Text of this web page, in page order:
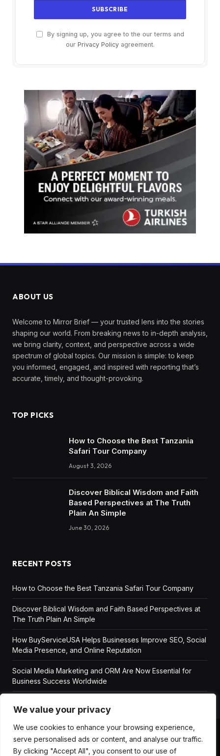
We value your privacy
We use cookies to enhance your browsing experience,
serve personalised ads or content, and analyse our traffic.
By clicking "Accept All", you consent to our use of
By signing up, you agree to the our terms and
our Privacy Policyagreement.
ABOUT US
Welcome to Mirror Brief — your trusted lens into the stories
shaping our world. From breaking news to in-depth analysis,
we bring clarity, context, and perspective across a wide
spectrum of global topics. Our mission is simple: to keep
you informed, engaged, and inspired with reporting that’s
accurate, timely, and thought-provoking.
TOP PICKS
How to Choose the Best Tanzania
Safari Tour Company
August 3, 2026
Discover Biblical Wisdom and Faith
Based Perspectives at The Truth
Plain An Simple
June 30, 2026
RECENT POSTS
How to Choose the Best Tanzania Safari Tour Company
Discover Biblical Wisdom and Faith Based Perspectives at
The Truth Plain An Simple
How BuyServiceUSA Helps Businesses Improve SEO, Social
Media Presence, and Online Reputation
Social Media Marketing and ORM Are Now Essential for
Business Success Worldwide
ABOUT US DISCLAIMER GET IN TOUCH